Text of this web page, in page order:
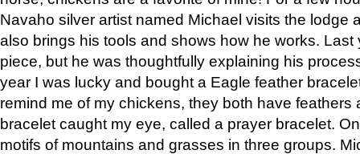
Navaho silver artist named Michael visits the lodge
also brings his tools and shows how he works. Last
piece, but he was thoughtfully explaining his
year I was lucky and bought a Eagle feather
remind me of my chickens, they both have feathers
bracelet caught my eye, called a prayer bracelet.
motifs of mountains and grasses in three groups.